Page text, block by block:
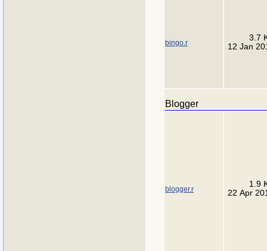
bingo.r
3.7
12 Jan
Blogger
blogger.r
1.9
22 Apr